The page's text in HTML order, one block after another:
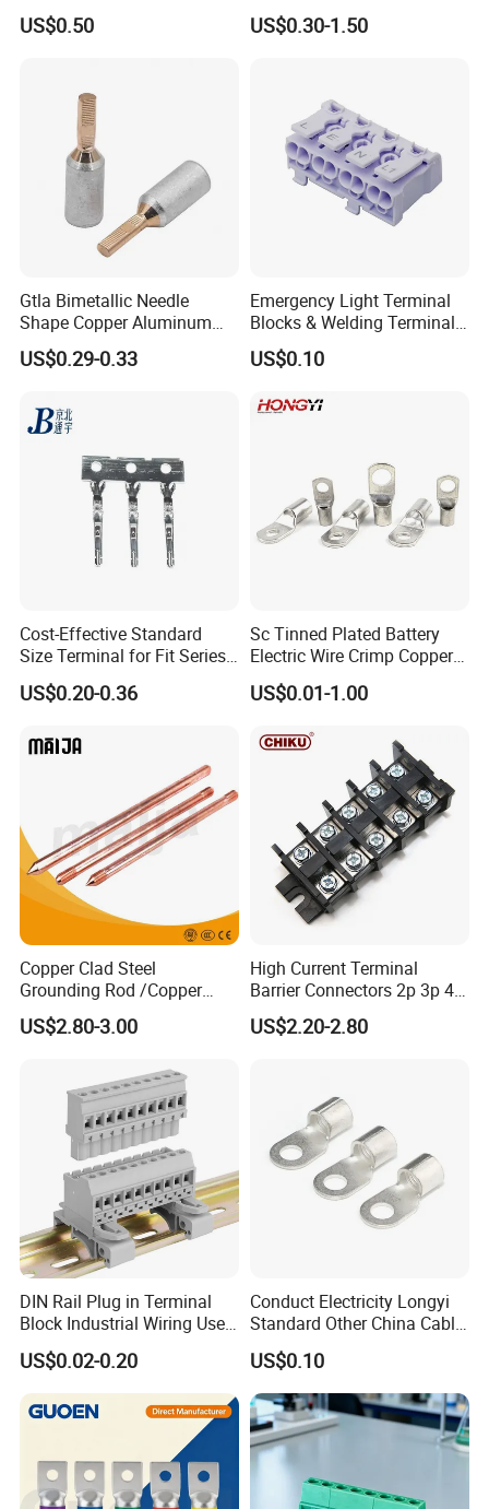
Female Connector Metal
Electric Wire Terminals for
US$0.50
Copper Aluminium Metallic
Tubular Crimping Terminal
US$0.30-1.50
Gtla Bimetallic Needle
Shape Copper Aluminum
Cable Lug
US$0.29-0.33
Emergency Light Terminal
Blocks & Welding Terminal -
Fixed Mount Screwless
Terminal
US$0.10
Cost-Effective Standard
Size Terminal for Fit Series
Power Connectors
US$0.20-0.36
Sc Tinned Plated Battery
Electric Wire Crimp Copper
Cable Lug Connector
Terminals
US$0.01-1.00
Copper Clad Steel
Grounding Rod /Copper
Earthing Bar for Grounding
Stainless Steel Grounding
US$2.80-3.00
High Current Terminal
Barrier Connectors 2p 3p 4p
Electrical Fixed Screw Type
Wire Terminal Block
US$2.20-2.80
DIN Rail Plug in Terminal
Block Industrial Wiring Use
5.08mm Pitch
US$0.02-0.20
Conduct Electricity Longyi
Standard Other China Cable
Lug Copper Terminal
US$0.10